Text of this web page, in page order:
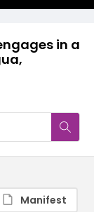
in a
Manifest